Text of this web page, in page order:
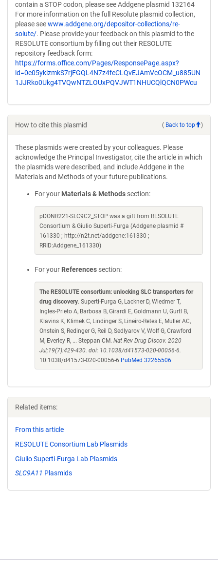
contain a STOP codon, please see Addgene plasmid 132164
For more information on the full Resolute plasmid collection,
please seewww.addgene.org/depositor-collections/re-
solute/. Please provide your feedback on this plasmid to the
RESOLUTE consortium by filling out their RESOLUTE
repository feedback form:
https://forms.office.com/Pages/ResponsePage.aspx?
id=0e05yklzmkS7rjFGQL4N7z4feCLQvEJAmVcOCM_u885UN
1JJRko0Ukg4TVQwNTZLOUxPQVJWT1NHUCQlQCN0PWcu
How to cite this plasmid ( Back to top )
These plasmids were created by your colleagues. Please
acknowledge the Principal Investigator, cite the article in which
the plasmids were described, and include Addgene in the
Materials and Methods of your future publications.
For your Materials & Methods section:
pDONR221-SLC9C2_STOP was a gift from RESOLUTE
Consortium & Giulio Superti-Furga (Addgene plasmid #
161330 ; http://n2t.net/addgene:161330 ;
RRID:Addgene_161330)
For your References section:
The RESOLUTE consortium: unlocking SLC transporters for
drug discovery. Superti-Furga G, Lackner D, Wiedmer T,
Ingles-Prieto A, Barbosa B, Girardi E, Goldmann U, Gurtl B,
Klavins K, Klimek C, Lindinger S, Lineiro-Retes E, Muller AC,
Onstein S, Redinger G, Reil D, Sedlyarov V, Wolf G, Crawford
M, Everley R, ... Steppan CM. Nat Rev Drug Discov. 2020
Jul;19(7):429-430. doi: 10.1038/d41573-020-00056-6.
10.1038/d41573-020-00056-6 PubMed 32265506
Related items:
From this article
RESOLUTE Consortium Lab Plasmids
Giulio Superti-Furga Lab Plasmids
SLC9A11 Plasmids